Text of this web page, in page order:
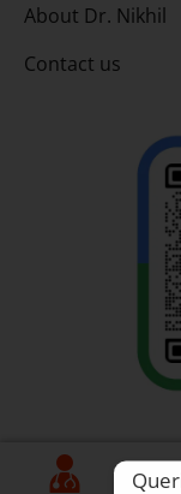
About Dr. Nikhil
Contact us